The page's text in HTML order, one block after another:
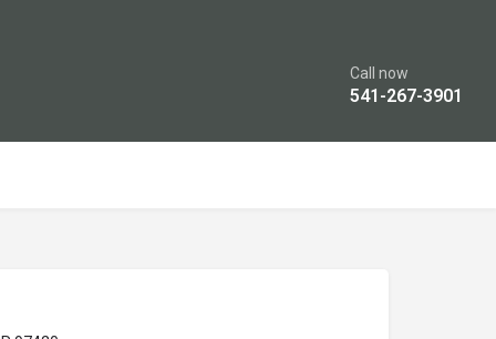
Call now
541-267-3901